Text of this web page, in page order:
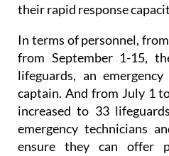
their rapid response
In terms of personnel,
from September 1-15,
lifeguards, an
captain. And from July 1
increased to 33
emergency technicians
ensure they can offer